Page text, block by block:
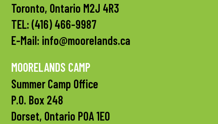
Toronto, Ontario M2J 4R3
TEL: (416) 466-9987
E-Mail: info@moorelands.ca
MOORELANDS CAMP
Summer Camp Office
P.O. Box 248
Dorset, Ontario P0A 1E0